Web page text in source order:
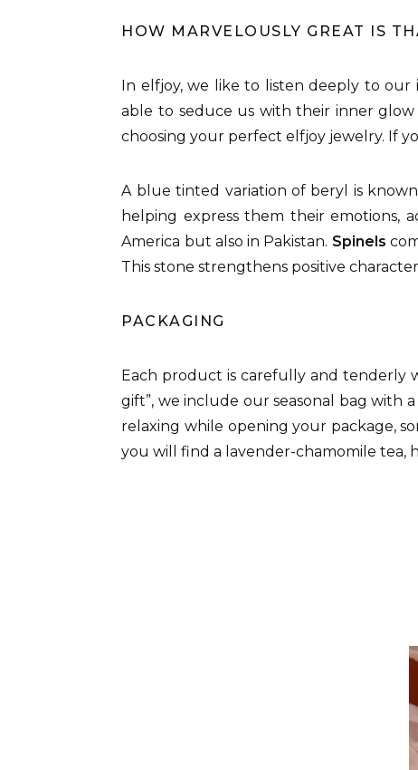
HOW MARVELOUSLY GREAT IS
In elfjoy, we like to listen deeply to our
able to seduce us with their inner
choosing your perfect elfjoy jewelry. If
A blue tinted variation of beryl is
helping express them their emotions,
America but also in Pakistan. Spinels
This stone strengthens positive
PACKAGING
Each product is carefully and tenderly
gift”, we include our seasonal bag with
relaxing while opening your package,
you will find a lavender-chamomile tea,